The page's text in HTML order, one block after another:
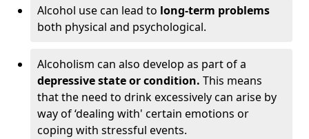
Alcohol use can lead to long-term problems
both physical and psychological.
Alcoholism can also develop as part of a
depressive state or condition. This means
that the need to drink excessively can arise by
way of ‘dealing with' certain emotions or
coping with stressful events.